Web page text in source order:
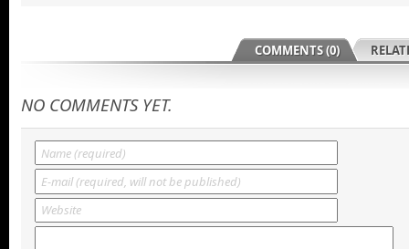
COMMENTS (0)
NO COMMENTS YET.